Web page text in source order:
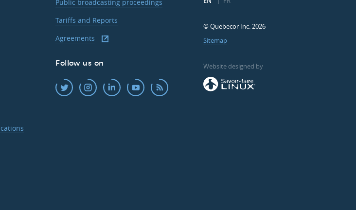
Public broadcasting proceedings
Tariffs and Reports
Agreements
Follow us on
© Quebecor Inc. 2026
Sitemap
Website designed by